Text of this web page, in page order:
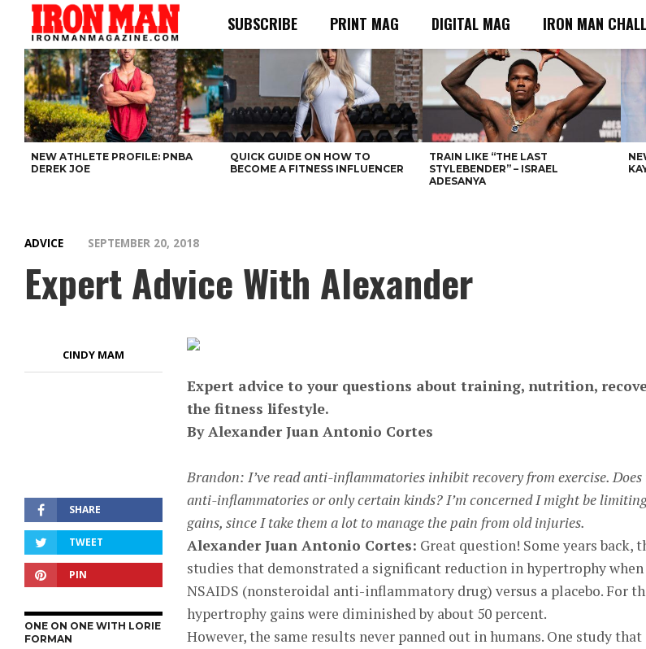
SUBSCRIBE PRINT MAG DIGITAL MAG IRON MAN
NEW ATHLETE PROFILE: PNBA
DEREK JOE
QUICK GUIDE ON HOW TO
BECOME A FITNESS INFLUENCER
TRAIN LIKE “THE LAST
STYLEBENDER” – ISRAEL
ADESANYA
ADVICE SEPTEMBER 20, 2018
Expert Advice With Alexander
CINDY MAM
SHARE
TWEET
PIN
ONE ON ONE WITH LORIE
FORMAN
Expert advice to your questions about training, nutrition,
the fitness lifestyle.
ByAlexander Juan Antonio Cortes
Brandon: I’ve read anti-inflammatories inhibit recovery from exercise.
anti-inflammatories or only certain kinds? I’m concerned I might be
gains, since I take them a lot to manage the pain from old injuries.
Alexander Juan Antonio Cortes: Great question! Some years back,
studies that demonstrated a significant reduction in hypertrophy
NSAIDS (nonsteroidal anti-inflammatory drug) versus a placebo. For
hypertrophy gains were diminished by about 50 percent.
However, the same results never panned out in humans. One study that